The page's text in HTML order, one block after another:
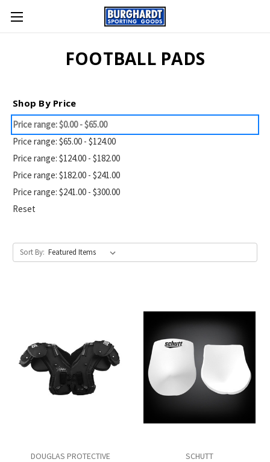
FOOTBALL PADS
Shop By Price
Price range: $0.00 - $65.00
Price range: $65.00 - $124.00
Price range: $124.00 - $182.00
Price range: $182.00 - $241.00
Price range: $241.00 - $300.00
Reset
Sort By:
DOUGLAS PROTECTIVE
SCHUTT